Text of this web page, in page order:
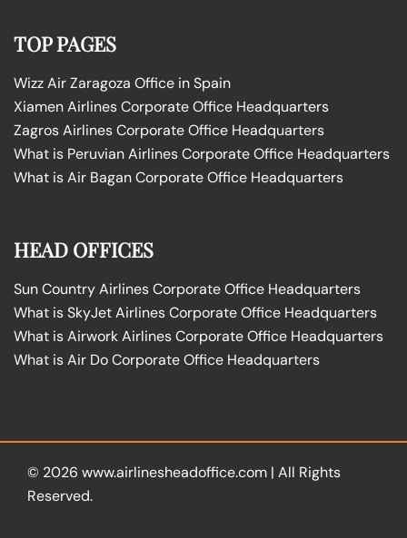
TOP PAGES
Wizz Air Zaragoza Office in Spain
Xiamen Airlines Corporate Office Headquarters
Zagros Airlines Corporate Office Headquarters
What is Peruvian Airlines Corporate Office Headquarters
What is Air Bagan Corporate Office Headquarters
HEAD OFFICES
Sun Country Airlines Corporate Office Headquarters
What is SkyJet Airlines Corporate Office Headquarters
What is Airwork Airlines Corporate Office Headquarters
What is Air Do Corporate Office Headquarters
© 2026 www.airlinesheadoffice.com | All Rights
Reserved.